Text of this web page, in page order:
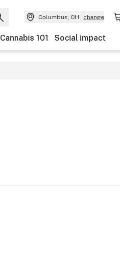
Columbus, OH change
Cannabis 101 Social impact